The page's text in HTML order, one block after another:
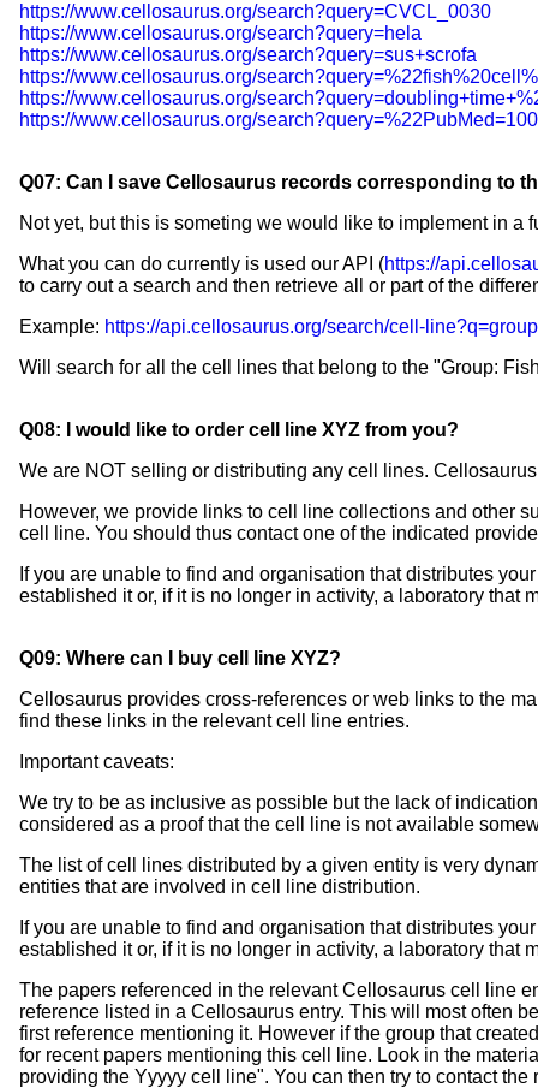
https://www.cellosaurus.org/search?query=CVCL_0030
https://www.cellosaurus.org/search?query=hela
https://www.cellosaurus.org/search?query=sus+scrofa
https://www.cellosaurus.org/
https://www.cellosaurus.org/
https://www.cellosaurus.org/
Q07: Can I save Cellosaurus records corresponding to
Not yet, but this is someting we would like to implement in a
What you can do currently is used our API (https://
to carry out a search and then retrieve all or part of the
Example: https://api.cellosaurus.org/search/cell-
Will search for all the cell lines that belong to the "Group:
Q08: I would like to order cell line XYZ from you?
We are NOT selling or distributing any cell lines.
However, we provide links to cell line collections and other
cell line. You should thus contact one of the indicated
If you are unable to find and organisation that distributes
established it or, if it is no longer in activity, a laboratory that
Q09: Where can I buy cell line XYZ?
Cellosaurus provides cross-references or web links to the
find these links in the relevant cell line entries.
Important caveats:
We try to be as inclusive as possible but the lack of
considered as a proof that the cell line is not available
The list of cell lines distributed by a given entity is very
entities that are involved in cell line distribution.
If you are unable to find and organisation that distributes
established it or, if it is no longer in activity, a laboratory that
The papers referenced in the relevant Cellosaurus cell line
reference listed in a Cellosaurus entry. This will most often
first reference mentioning it. However if the group that
for recent papers mentioning this cell line. Look in the
providing the Yyyyy cell line". You can then try to contact the